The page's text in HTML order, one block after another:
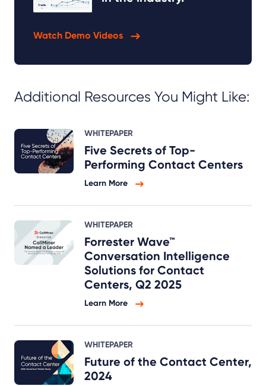
Watch Demo Videos
Additional Resources You Might Like:
WHITEPAPER
Five Secrets of Top-
Performing Contact Centers
Learn More
WHITEPAPER
Forrester Wave™
Conversation Intelligence
Solutions for Contact
Centers, Q2 2025
Learn More
WHITEPAPER
Future of the Contact Center,
2024